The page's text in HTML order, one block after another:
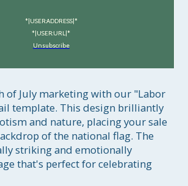
*|USER:ADDRESS|*
*|USER:URL|*
Unsubscribe
of July marketing with our "Labor
template. This design brilliantly
and nature, placing your sale
of the national flag. The
striking and emotionally
that's perfect for celebrating